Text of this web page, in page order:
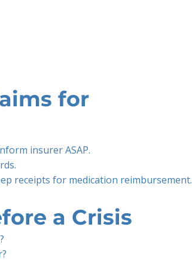
for
insurer ASAP.
receipts for medication reimbursement.
a Crisis